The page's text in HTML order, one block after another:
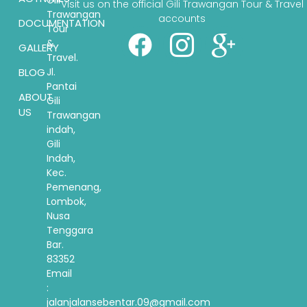
Visit us on the official Gili Trawangan Tour & Travel
accounts
DOCUMENTATION
GALLERY
BLOG
ABOUT
US
Trawangan
Tour
&
Travel.
Jl.
Pantai
Gili
Trawangan
indah,
Gili
Indah,
Kec.
Pemenang,
Lombok,
Nusa
Tenggara
Bar.
83352
Email
:
jalanjalansebentar.09@gmail.com